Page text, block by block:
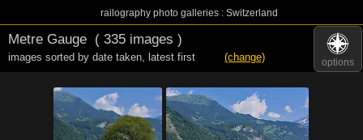
railography photo galleries : Switzerland
options
Metre Gauge ( 335 images )
images sorted by date taken, latest first (change)